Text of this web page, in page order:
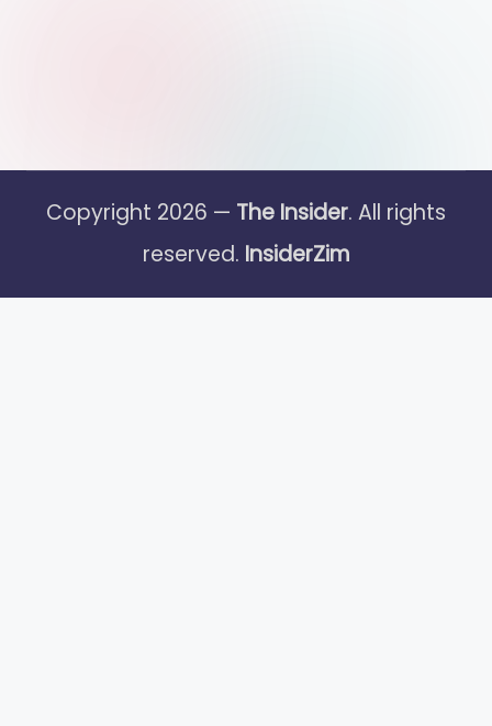
Copyright 2026 — The Insider. All rights
reserved. InsiderZim